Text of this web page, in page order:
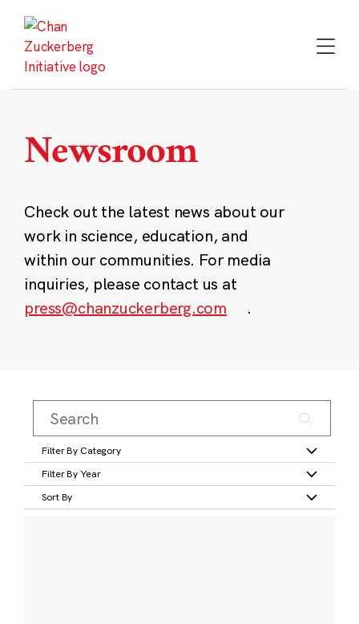
content
Newsroom
Check out the latest news about our
work in science, education, and
within our communities. For media
inquiries, please contact us at
press@chanzuckerberg.com
.
Filter By Category
Filter By Year
Sort By